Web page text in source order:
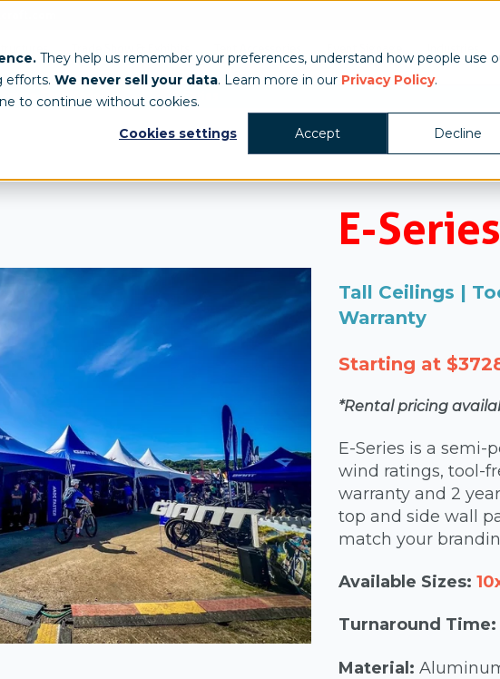
They help us remember your preferences, understand how people use
efforts. We never sell your data. Learn more in our Privacy Policy.
to continue without cookies.
Cookies settings
Accept Decline
Frame Tent Models / E-Series
E-Series
Tall Ceilings |
Warranty
Starting at
*Rental pricing
E-Series is a
wind ratings, tool-
warranty and 2
top and side wall
match your
Available Sizes:
Turnaround Time:
Material: